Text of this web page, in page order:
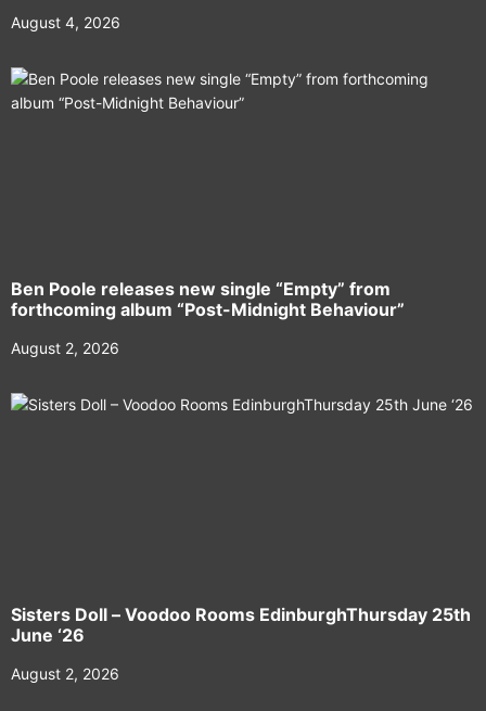
August 4, 2026
Ben Poole releases new single “Empty” from
forthcoming album “Post-Midnight Behaviour”
August 2, 2026
Sisters Doll – Voodoo Rooms EdinburghThursday 25th
June ‘26
August 2, 2026